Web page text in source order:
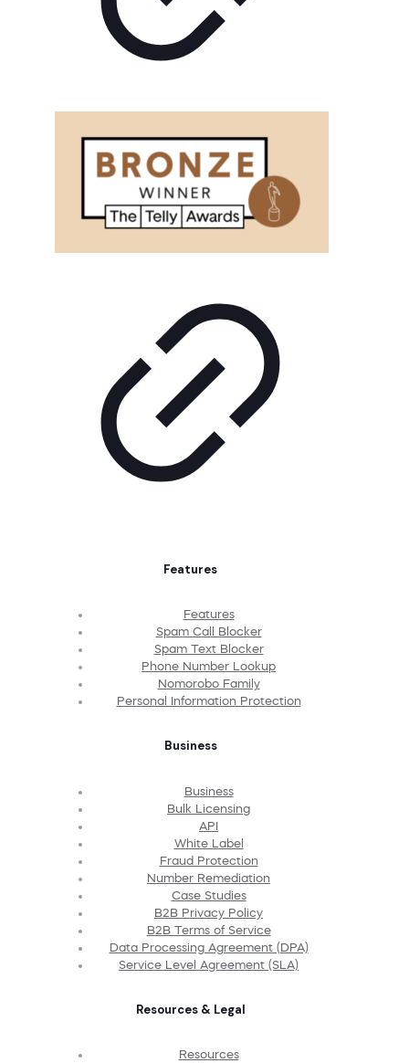
Features
Features
Spam Call Blocker
Spam Text Blocker
Phone Number Lookup
Nomorobo Family
Personal Information Protection
Business
Business
Bulk Licensing
API
White Label
Fraud Protection
Number Remediation
Case Studies
B2B Privacy Policy
B2B Terms of Service
Data Processing Agreement (DPA)
Service Level Agreement (SLA)
Resources & Legal
Resources